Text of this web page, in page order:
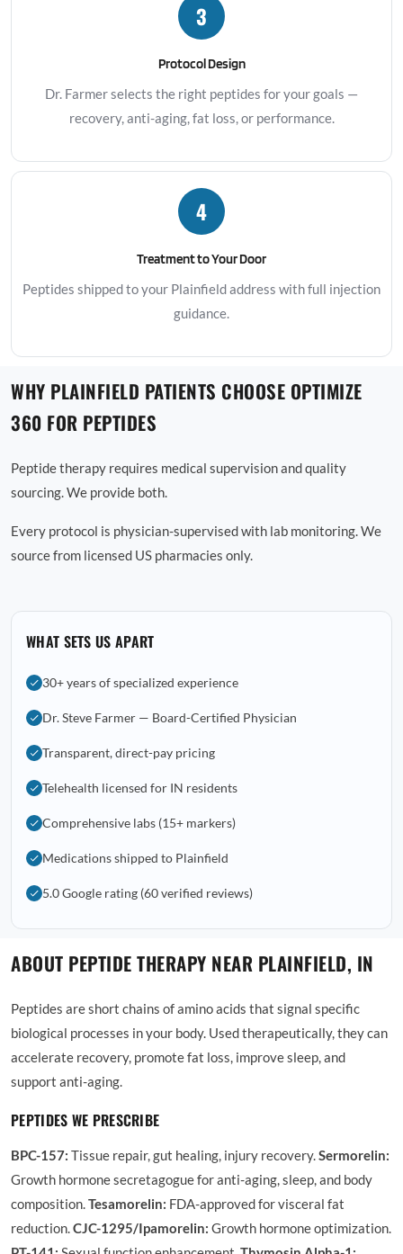
3
Protocol Design
Dr. Farmer selects the right peptides for your goals —
recovery, anti-aging, fat loss, or performance.
4
Treatment to Your Door
Peptides shipped to your Plainfield address with full injection
guidance.
WHY PLAINFIELD PATIENTS CHOOSE OPTIMIZE
360 FOR PEPTIDES
Peptide therapy requires medical supervision and quality
sourcing. We provide both.
Every protocol is physician-supervised with lab monitoring. We
source from licensed US pharmacies only.
WHAT SETS US APART
30+ years of specialized experience
Dr. Steve Farmer — Board-Certified Physician
Transparent, direct-pay pricing
Telehealth licensed for IN residents
Comprehensive labs (15+ markers)
Medications shipped to Plainfield
5.0 Google rating (60 verified reviews)
ABOUT PEPTIDE THERAPY NEAR PLAINFIELD, IN
Peptides are short chains of amino acids that signal specific
biological processes in your body. Used therapeutically, they can
accelerate recovery, promote fat loss, improve sleep, and
support anti-aging.
PEPTIDES WE PRESCRIBE
BPC-157: Tissue repair, gut healing, injury recovery.Sermorelin:
Growth hormone secretagogue for anti-aging, sleep, and body
composition.Tesamorelin: FDA-approved for visceral fat
reduction.CJC-1295/Ipamorelin: Growth hormone optimization.